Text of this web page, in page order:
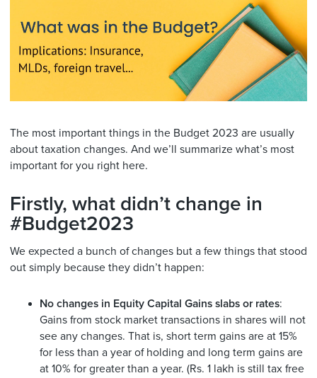
The most important things in the Budget 2023 are usually
about taxation changes. And we’ll summarize what’s most
important for you right here.
Firstly, what didn’t change in
#Budget2023
We expected a bunch of changes but a few things that stood
out simply because they didn’t happen:
No changes in Equity Capital Gains slabs or rates:
Gains from stock market transactions in shares will not
see any changes. That is, short term gains are at 15%
for less than a year of holding and long term gains are
at 10% for greater than a year. (Rs. 1 lakh is still tax free